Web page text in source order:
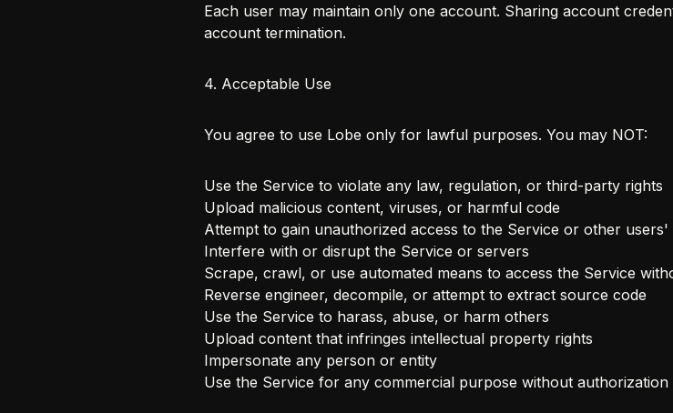
Each user may maintain only one account. Sharing account
account termination.
4. Acceptable Use
You agree to use Lobe only for lawful purposes. You may NOT:
Use the Service to violate any law, regulation, or third-party rights
Upload malicious content, viruses, or harmful code
Attempt to gain unauthorized access to the Service or other users'
Interfere with or disrupt the Service or servers
Scrape, crawl, or use automated means to access the Service
Reverse engineer, decompile, or attempt to extract source code
Use the Service to harass, abuse, or harm others
Upload content that infringes intellectual property rights
Impersonate any person or entity
Use the Service for any commercial purpose without authorization